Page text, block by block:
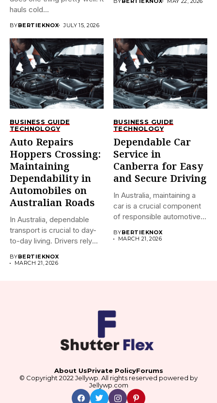
hauls cold...
BYBERTIEKNOX JULY 15, 2026
BUSINESS GUIDE
TECHNOLOGY
Auto Repairs
Hoppers Crossing:
Maintaining
Dependability in
Automobiles on
Australian Roads
In Australia, dependable
transport is crucial to day-
to-day living. Drivers rely
BYBERTIEKNOX
MARCH 21, 2026
BUSINESS GUIDE
TECHNOLOGY
Dependable Car
Service in
Canberra for Easy
and Secure Driving
In Australia, maintaining a
car is a crucial component
of responsible automotive...
BYBERTIEKNOX
MARCH 21, 2026
About UsPrivate PolicyForums
© Copyright 2022 Jellywp. All rights reserved powered by
Jellywp.com